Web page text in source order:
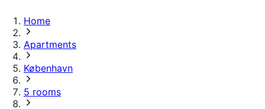
Home
Apartments
København
5 rooms